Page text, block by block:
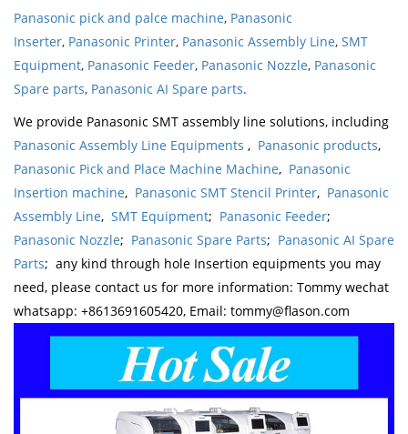
Panasonic pick and palce machine, Panasonic
Inserter, Panasonic Printer, Panasonic Assembly Line, SMT
Equipment, Panasonic Feeder, Panasonic Nozzle, Panasonic
Spare parts, Panasonic AI Spare parts.
We provide Panasonic SMT assembly line solutions, including
Panasonic Assembly Line Equipments , Panasonic products,
Panasonic Pick and Place Machine Machine, Panasonic
Insertion machine, Panasonic SMT Stencil Printer, Panasonic
Assembly Line, SMT Equipment; Panasonic Feeder;
Panasonic Nozzle; Panasonic Spare Parts; Panasonic AI Spare
Parts; any kind through hole Insertion equipments you may
need, please contact us for more information: Tommy wechat
whatsapp: +8613691605420, Email: tommy@flason.com